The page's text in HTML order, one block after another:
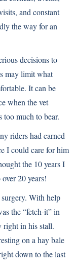
and constant
the way for an
decisions to
may limit what
It can be
when the vet
too much to bear.
riders had earned
I could care for him
the 10 years I
20 years!
With help
the “fetch-it” in
right in his stall.
on a hay bale
down to the last